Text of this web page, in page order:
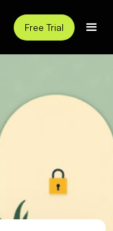
Free Trial